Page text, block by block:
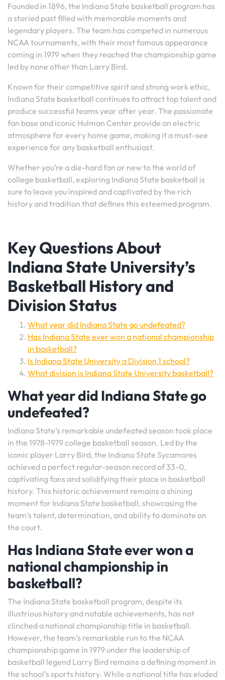
Founded in 1896, the Indiana State basketball program has
a storied past filled with memorable moments and
legendary players. The team has competed in numerous
NCAA tournaments, with their most famous appearance
coming in 1979 when they reached the championship game
led by none other than Larry Bird.
Known for their competitive spirit and strong work ethic,
Indiana State basketball continues to attract top talent and
produce successful teams year after year. The passionate
fan base and iconic Hulman Center provide an electric
atmosphere for every home game, making it a must-see
experience for any basketball enthusiast.
Whether you’re a die-hard fan or new to the world of
college basketball, exploring Indiana State basketball is
sure to leave you inspired and captivated by the rich
history and tradition that defines this esteemed program.
Key Questions About
Indiana State University’s
Basketball History and
Division Status
What year did Indiana State go undefeated?
Has Indiana State ever won a national championship
in basketball?
Is Indiana State University a Division 1 school?
What division is Indiana State University basketball?
What year did Indiana State go
undefeated?
Indiana State’s remarkable undefeated season took place
in the 1978-1979 college basketball season. Led by the
iconic player Larry Bird, the Indiana State Sycamores
achieved a perfect regular-season record of 33-0,
captivating fans and solidifying their place in basketball
history. This historic achievement remains a shining
moment for Indiana State basketball, showcasing the
team’s talent, determination, and ability to dominate on
the court.
Has Indiana State ever won a
national championship in
basketball?
The Indiana State basketball program, despite its
illustrious history and notable achievements, has not
clinched a national championship title in basketball.
However, the team’s remarkable run to the NCAA
championship game in 1979 under the leadership of
basketball legend Larry Bird remains a defining moment in
the school’s sports history. While a national title has eluded